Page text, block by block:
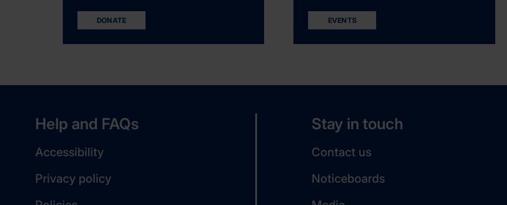
DONATE EVENTS
Help and FAQs
Accessibility
Privacy policy
Stay in touch
Contact us
Noticeboards